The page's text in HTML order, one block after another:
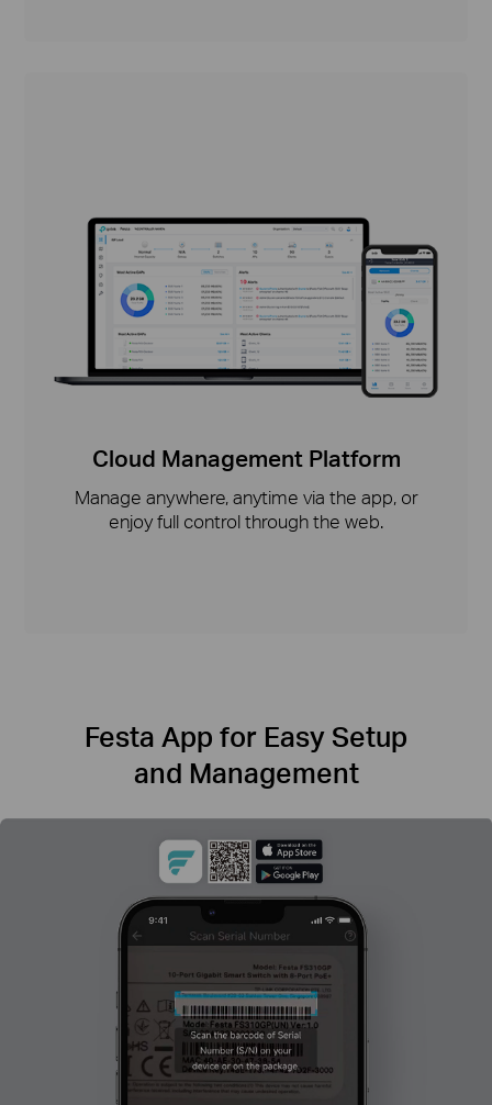
Cloud Management Platform
Manage anywhere, anytime via the app, or
enjoy full control through the web.
Festa App for Easy Setup
and Management